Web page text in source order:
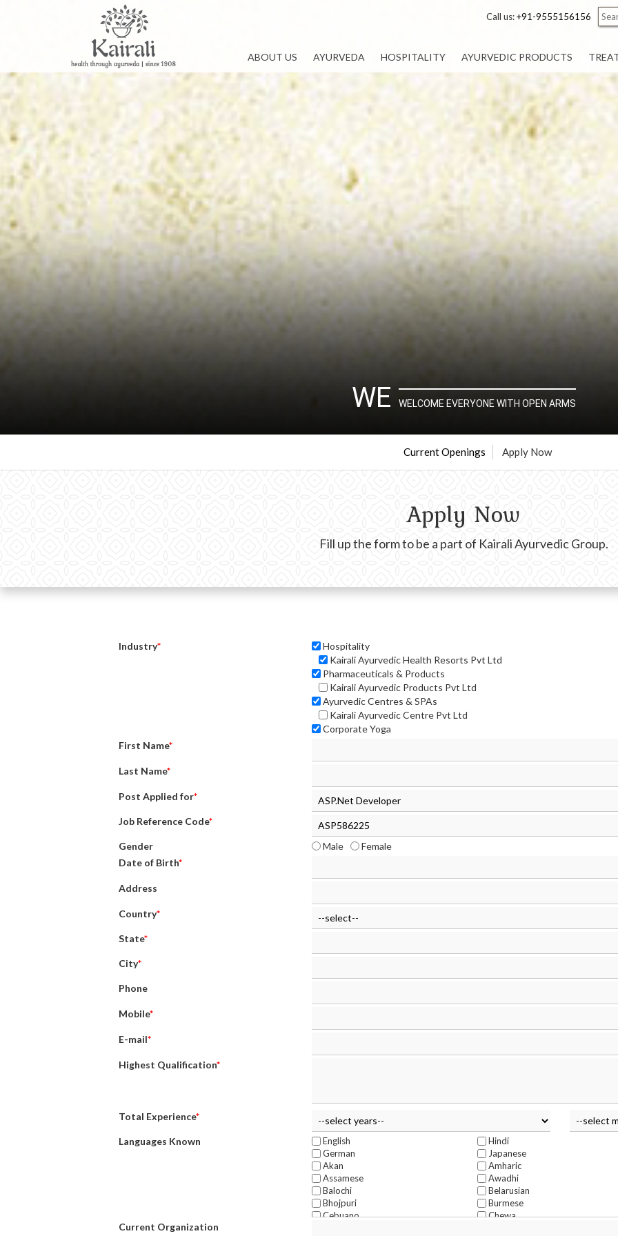
Call us:+91-9555156156
ABOUT US AYURVEDA HOSPITALITY AYURVEDIC PRODUCTS
WE WELCOME EVERYONE WITH OPEN ARMS
Current Openings Apply Now
Apply Now
Fill up the form to be a part of Kairali Ayurvedic Group.
Industry*
Hospitality
Kairali Ayurvedic Health Resorts Pvt Ltd
Pharmaceuticals & Products
Kairali Ayurvedic Products Pvt Ltd
Ayurvedic Centres & SPAs
Kairali Ayurvedic Centre Pvt Ltd
Corporate Yoga
First Name*
Last Name*
Post Applied for*
Job Reference Code*
Gender Male
Female
Date of Birth*
Address
Country*
State*
City*
Phone
Mobile*
E-mail*
Highest Qualification*
Total Experience*
Languages Known English
Hindi
German
Japanese
Akan
Amharic
Assamese
Awadhi
Balochi
Belarusian
Bhojpuri
Burmese
Cebuano
Chewa
Current Organization